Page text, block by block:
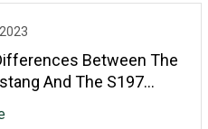
Between The
And The S197